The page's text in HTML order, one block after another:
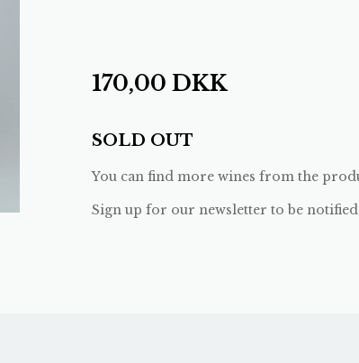
170,00 DKK
SOLD OUT
You can find more wines from the
Sign up for our newsletter to be